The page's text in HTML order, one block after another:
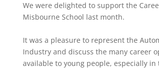
We were delighted to support the
Misbourne School last month.
It was a pleasure to represent the
Industry and discuss the many career
available to young people, especially in